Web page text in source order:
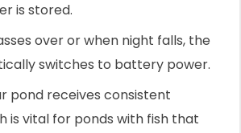
is stored.
over or when night falls, the
switches to battery power.
pond receives consistent
is vital for ponds with fish that